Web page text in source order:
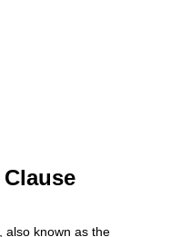
, also known as the